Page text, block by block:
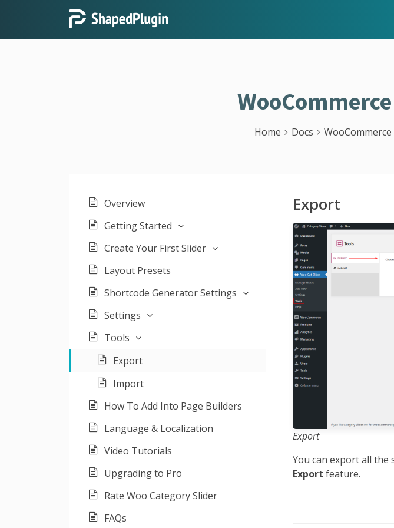
Home Docs
Overview
Getting Started
Create Your First Slider
Layout Presets
Shortcode Generator Settings
Settings
Tools
Export
Import
How To Add Into Page Builders
Language & Localization
Video Tutorials
Upgrading to Pro
Rate Woo Category Slider
FAQs
Export
Export
You can export all the
Export feature.